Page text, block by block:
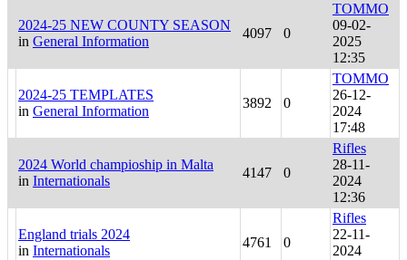
2024-25 NEW COUNTY SEASON
in General Information
4097 0
TOMMO
09-02-
2025
12:35
2024-25 TEMPLATES
in General Information
3892 0
TOMMO
26-12-
2024
17:48
2024 World champioship in Malta
in Internationals
4147 0
Rifles
28-11-
2024
12:36
England trials 2024
in Internationals
4761 0
Rifles
22-11-
2024